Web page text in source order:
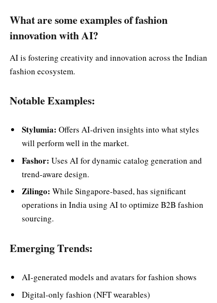
What are some examples of fashion
innovation with AI?
AI is fostering creativity and innovation across the Indian
fashion ecosystem.
Notable Examples:
Stylumia: Offers AI-driven insights into what styles
will perform well in the market.
Fashor: Uses AI for dynamic catalog generation and
trend-aware design.
Zilingo: While Singapore-based, has significant
operations in India using AI to optimize B2B fashion
sourcing.
Emerging Trends:
AI-generated models and avatars for fashion shows
Digital-only fashion (NFT wearables)